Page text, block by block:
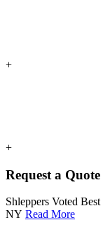
+
+
Request a Quote
Shleppers Voted
NY Read More